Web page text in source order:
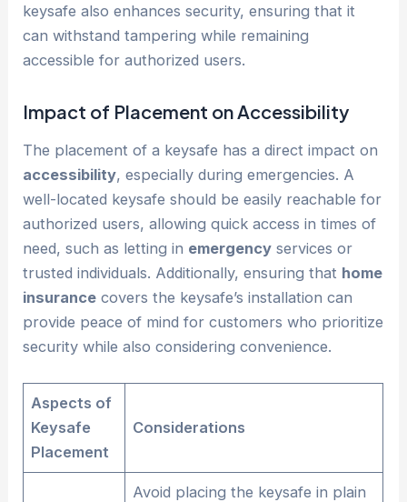
keysafe also enhances security, ensuring that it
can withstand tampering while remaining
accessible for authorized users.
Impact of Placement on Accessibility
The placement of a keysafe has a direct impact on
accessibility, especially during emergencies. A
well-located keysafe should be easily reachable for
authorized users, allowing quick access in times of
need, such as letting in emergency services or
trusted individuals. Additionally, ensuring that home
insurance covers the keysafe’s installation can
provide peace of mind for customers who prioritize
security while also considering convenience.
Aspects of
Keysafe
Placement
Considerations
Avoid placing the keysafe in plain